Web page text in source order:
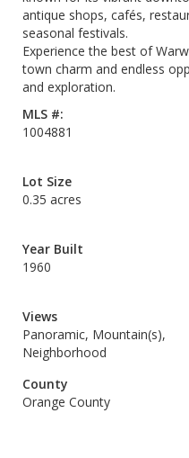
antique shops, cafés,
seasonal festivals.
Experience the best of
town charm and endless
and exploration.
MLS #:
1004881
Lot Size
0.35 acres
Year Built
1960
Views
Panoramic, Mountain(s),
Neighborhood
County
Orange County